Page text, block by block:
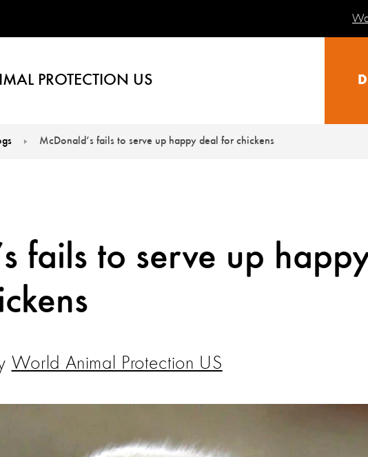
PROTECTION US
McDonald’s fails to serve up happy deal for chickens
fails to serve up
World Animal Protection US